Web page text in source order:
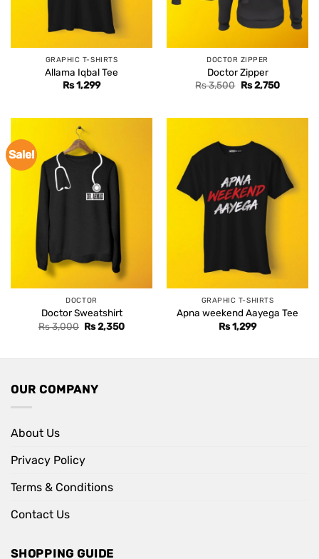
GRAPHIC T-SHIRTS
Allama Iqbal Tee
Rs1,299
DOCTOR ZIPPER
Doctor Zipper
Rs3,500 Original
Rs2,750Current
Sale!
DOCTOR
Doctor Sweatshirt
Rs3,000 Original
price
Rs2,350Current
GRAPHIC T-SHIRTS
Apna weekend Aayega Tee
Rs1,299
OUR COMPANY
About Us
Privacy Policy
Terms & Conditions
Contact Us
SHOPPING GUIDE